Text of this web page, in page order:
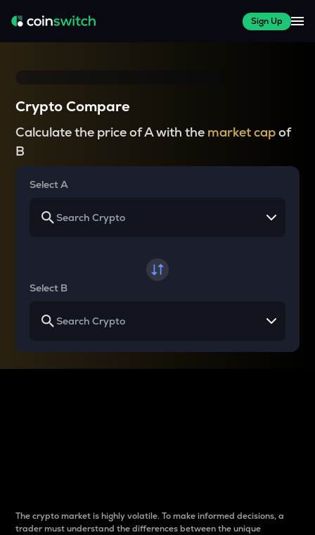
Sign Up
Crypto Compare
Calculate the price of A with the market capof
B
Select A
Select B
The crypto market is highly volatile. To make informed decisions, a
trader must understand the differences between the unique